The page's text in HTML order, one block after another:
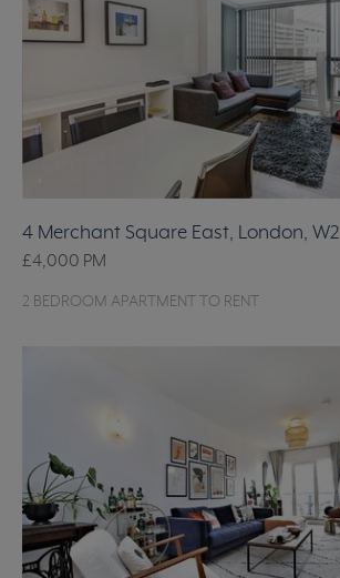
4 Merchant Square East, London, W2
£4,000 PM
2 BEDROOM APARTMENT TO RENT